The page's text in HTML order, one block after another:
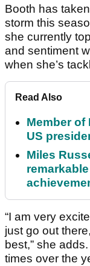
Booth has
storm this
she currently
and sentiment
when she’s
Read Also
Member
US
Miles
“I am very
just go out
best,” she
times over the